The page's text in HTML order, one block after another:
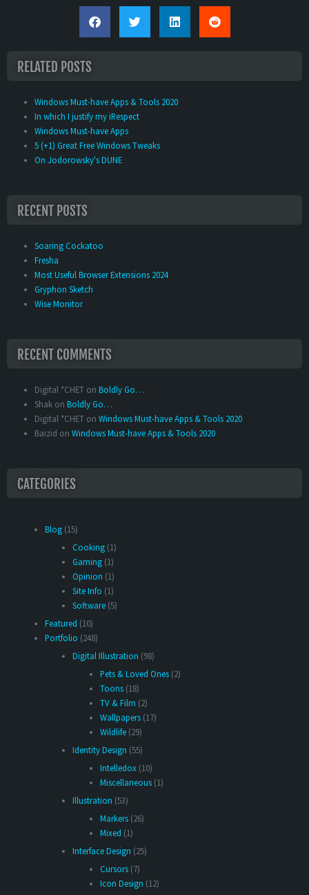
RELATED POSTS
Windows Must-have Apps & Tools 2020
In which I justify my iRespect
Windows Must-have Apps
5 (+1) Great Free Windows Tweaks
On Jodorowsky's DUNE
RECENT POSTS
Soaring Cockatoo
Fresha
Most Useful Browser Extensions 2024
Gryphon Sketch
Wise Monitor
RECENT COMMENTS
Digital *CHET on Boldly Go…
Shak on Boldly Go…
Digital *CHET on Windows Must-have Apps & Tools 2020
Baizid on Windows Must-have Apps & Tools 2020
CATEGORIES
Blog (15)
Cooking (1)
Gaming (1)
Opinion (1)
Site Info (1)
Software (5)
Featured (10)
Portfolio (248)
Digital Illustration (98)
Pets & Loved Ones (2)
Toons (18)
TV & Film (2)
Wallpapers (17)
Wildlife (29)
Identity Design (55)
Intelledox (10)
Miscellaneous (1)
Illustration (53)
Markers (26)
Mixed (1)
Interface Design (25)
Cursors (7)
Icon Design (12)